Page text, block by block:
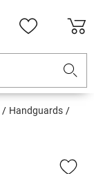
Handguards